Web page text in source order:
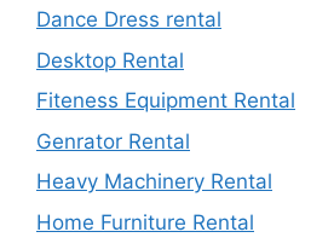
Dance Dress rental
Desktop Rental
Fiteness Equipment Rental
Genrator Rental
Heavy Machinery Rental
Home Furniture Rental